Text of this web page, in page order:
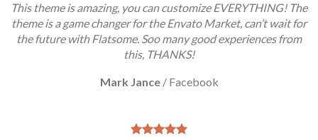
This theme is amazing, you can customize EVERYTHING! The
theme is a game changer for the Envato Market, can’t wait for
the future with Flatsome. Soo many good experiences from
this, THANKS!
Mark Jance / Facebook